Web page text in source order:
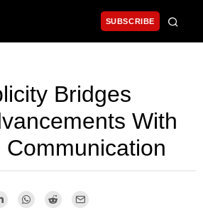
SUBSCRIBE
Bridges
With
Communication